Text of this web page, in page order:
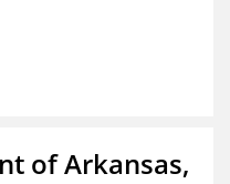
of Arkansas,